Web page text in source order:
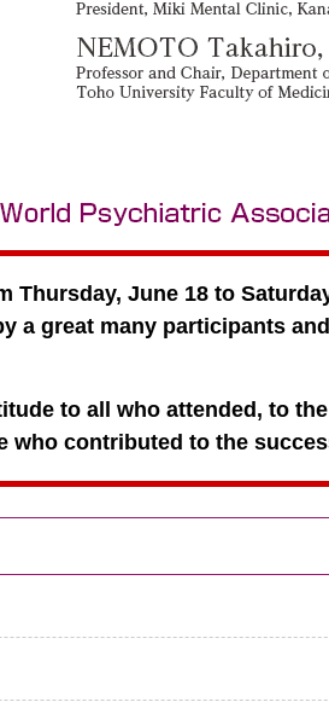
Thursday, June 18 to
a great many participants
to all who attended, to
who contributed to the